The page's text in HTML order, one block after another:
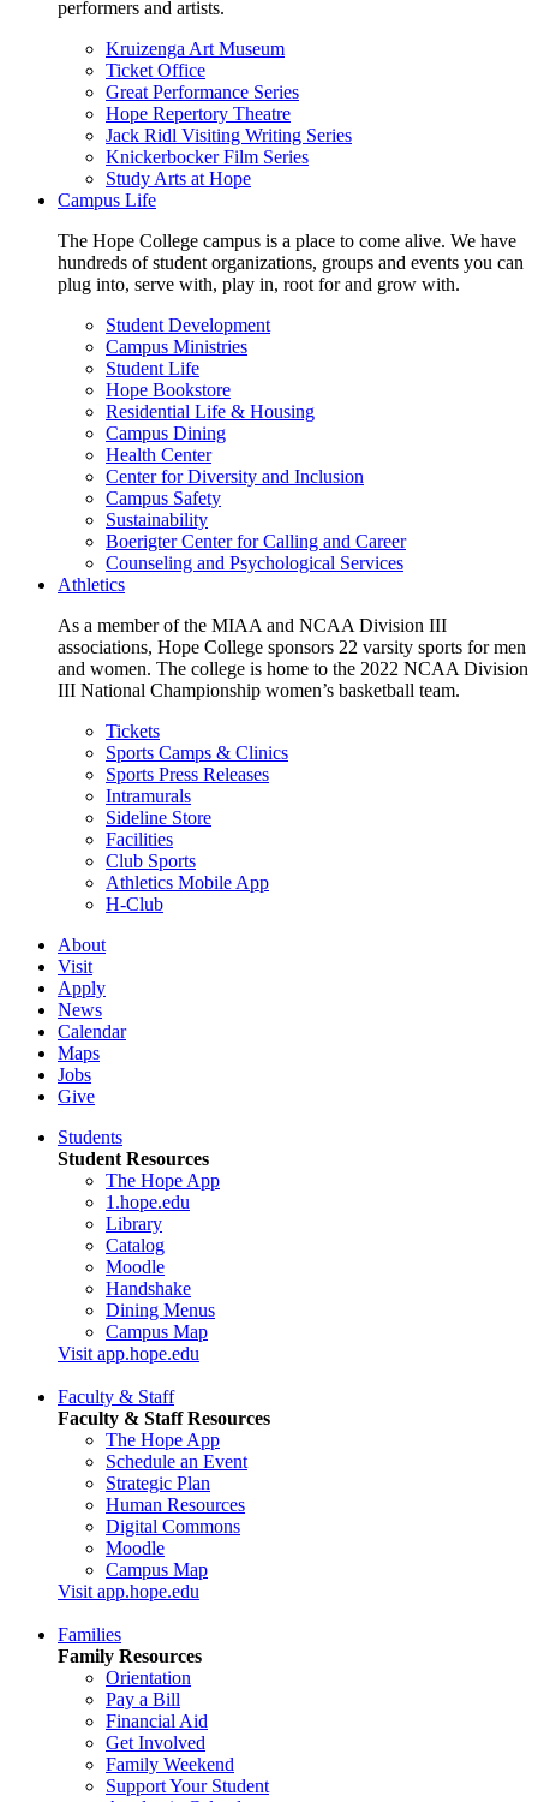
performers and artists.
Kruizenga Art Museum
Ticket Office
Great Performance Series
Hope Repertory Theatre
Jack Ridl Visiting Writing Series
Knickerbocker Film Series
Study Arts at Hope
Campus Life
The Hope College campus is a place to come alive. We have
hundreds of student organizations, groups and events you can
plug into, serve with, play in, root for and grow with.
Student Development
Campus Ministries
Student Life
Hope Bookstore
Residential Life & Housing
Campus Dining
Health Center
Center for Diversity and Inclusion
Campus Safety
Sustainability
Boerigter Center for Calling and Career
Counseling and Psychological Services
Athletics
As a member of the MIAA and NCAA Division III
associations, Hope College sponsors 22 varsity sports for men
and women. The college is home to the 2022 NCAA Division
III National Championship women’s basketball team.
Tickets
Sports Camps & Clinics
Sports Press Releases
Intramurals
Sideline Store
Facilities
Club Sports
Athletics Mobile App
H-Club
About
Visit
Apply
News
Calendar
Maps
Jobs
Give
Students
Student Resources
The Hope App
1.hope.edu
Library
Catalog
Moodle
Handshake
Dining Menus
Campus Map
Visit app.hope.edu
Faculty & Staff
Faculty & Staff Resources
The Hope App
Schedule an Event
Strategic Plan
Human Resources
Digital Commons
Moodle
Campus Map
Visit app.hope.edu
Families
Family Resources
Orientation
Pay a Bill
Financial Aid
Get Involved
Family Weekend
Support Your Student